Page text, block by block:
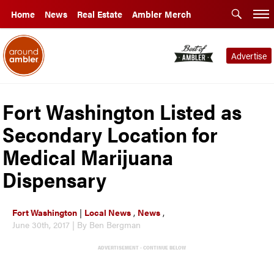
Home News Real Estate Ambler Merch
Advertise
Fort Washington Listed as
Secondary Location for
Medical Marijuana
Dispensary
Fort Washington | Local News , News ,
June 30th, 2017 | By Ben Bergman
ADVERTISEMENT - CONTINUE BELOW